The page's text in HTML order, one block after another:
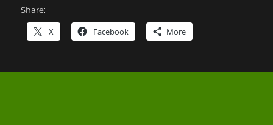
Share:
X Facebook More